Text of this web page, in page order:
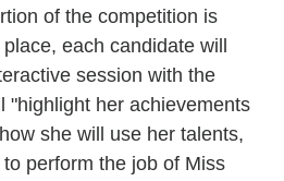
of the competition is
each candidate will
session with the
"highlight her achievements
she will use her talents,
perform the job of Miss